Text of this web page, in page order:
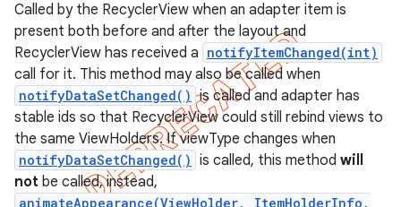
Called by the RecyclerView when an adapter item is
present both before and after the layout and
RecyclerView has received a notifyItemChanged(int)
call for it. This method may also be called when
notifyDataSetChanged() is called and adapter has
stable ids so that RecyclerView could still rebind views to
the same ViewHolders. If viewType changes when
notifyDataSetChanged() is called, this method will
not be called, instead,
animateAppearance(ViewHolder, ItemHolderInfo,